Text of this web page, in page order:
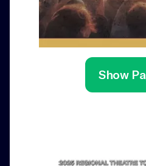
Show